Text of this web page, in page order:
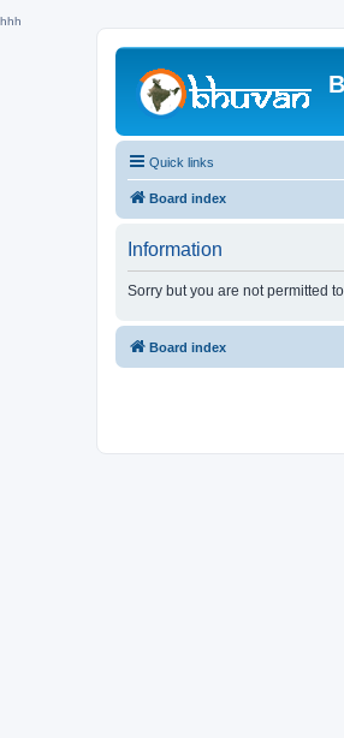
hhh
Quick links
Board index
Information
Sorry but you are not permitted
Board index